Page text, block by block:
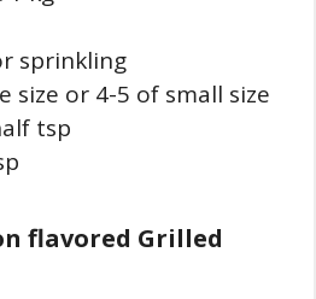
sprinkling
size or 4-5 of small size
tsp
flavored Grilled